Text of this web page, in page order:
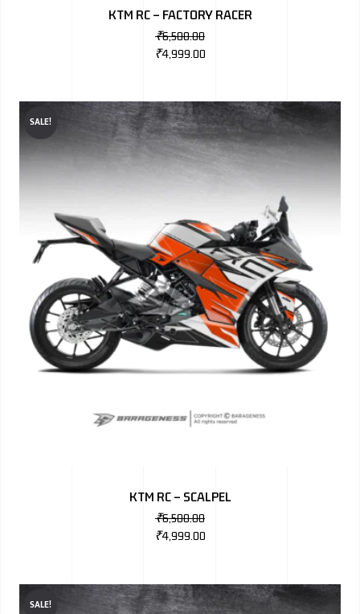
KTM RC – FACTORY RACER
₹6,500.00
₹4,999.00
SALE!
KTM RC – SCALPEL
₹6,500.00
₹4,999.00
SALE!